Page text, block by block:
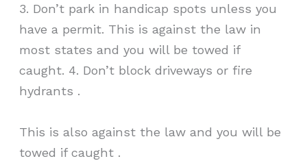
3. Don’t park in handicap spots unless you
have a permit. This is against the law in
most states and you will be towed if
caught. 4. Don’t block driveways or fire
hydrants .
This is also against the law and you will be
towed if caught .